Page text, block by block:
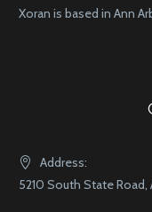
Xoran is based in Ann
Address:
5210 South State